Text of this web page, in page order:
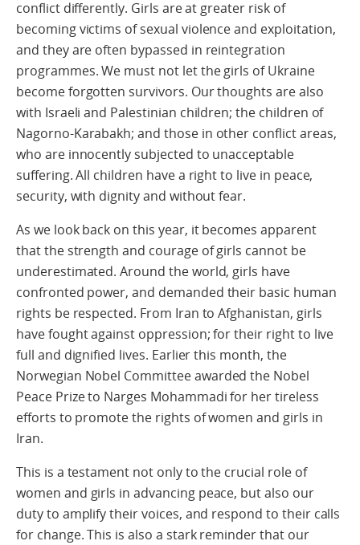
conflict differently. Girls are at greater risk of
becoming victims of sexual violence and exploitation,
and they are often bypassed in reintegration
programmes. We must not let the girls of Ukraine
become forgotten survivors. Our thoughts are also
with Israeli and Palestinian children; the children of
Nagorno-Karabakh; and those in other conflict areas,
who are innocently subjected to unacceptable
suffering. All children have a right to live in peace,
security, with dignity and without fear.
As we look back on this year, it becomes apparent
that the strength and courage of girls cannot be
underestimated. Around the world, girls have
confronted power, and demanded their basic human
rights be respected. From Iran to Afghanistan, girls
have fought against oppression; for their right to live
full and dignified lives. Earlier this month, the
Norwegian Nobel Committee awarded the Nobel
Peace Prize to Narges Mohammadi for her tireless
efforts to promote the rights of women and girls in
Iran.
This is a testament not only to the crucial role of
women and girls in advancing peace, but also our
duty to amplify their voices, and respond to their calls
for change. This is also a stark reminder that our